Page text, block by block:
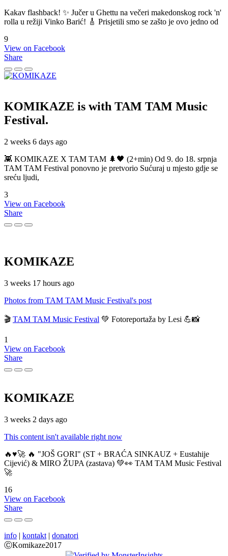
Kakav flashback! ✨ Jučer u Ghettu na večeri makedonskog rock 'n'
rolla u režiji Vinko Barić! 🎸 Prisjetili smo se zašto je ovo jedno od
9
View on Facebook
Share
KOMIKAZE is with TAM TAM Music
Festival.
2 weeks 6 days ago
👾 KOMIKAZE X TAM TAM 🌲🖤 (2+min) Od 9. do 18. srpnja
TAM TAM Festival ponovno je pretvorio Sućuraj u mjesto gdje se
sreću ljudi,
3
View on Facebook
Share
KOMIKAZE
3 weeks 17 hours ago
Photos from TAM TAM Music Festival's post
🎬 TAM TAM Music Festival 💚 Fotoreportaža by Lesi 💪📸
1
View on Facebook
Share
KOMIKAZE
3 weeks 2 days ago
This content isn't available right now
🔥♥️🚀 🔥 "JOŠ GORI" (ST + BRAĆA SINKAUZ + Eustahije
Cijević) & MIRO ŽUPA (zastava) 💚👀 TAM TAM Music Festival
🚀
16
View on Facebook
Share
info | kontakt | donatori
ⒸKomikaze2017